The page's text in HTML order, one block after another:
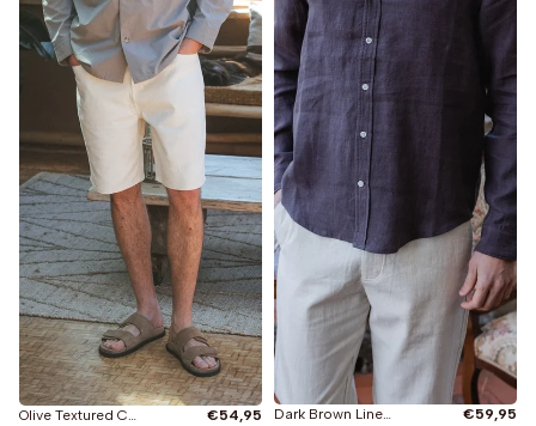
€54,95 Dark Brown Linen Shirt €59,95